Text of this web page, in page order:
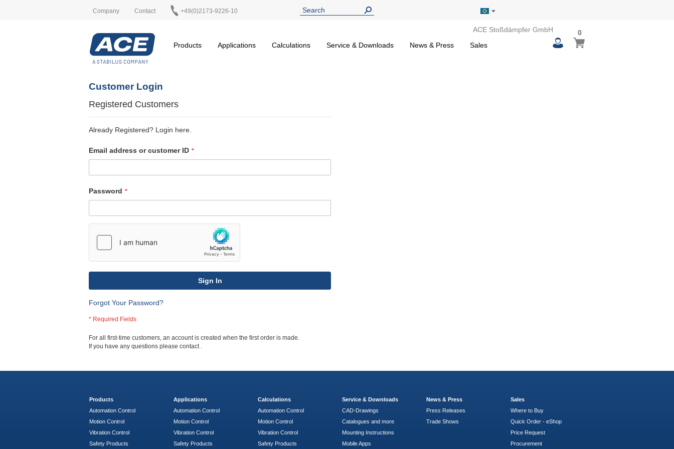
Company Contact +49(0)2173-9226-10
ACE Stoßdämpfer GmbH
Products
Applications Calculations Service & Downloads News & Press Sales
My Basket
00
items
Customer Login
Registered Customers
Already Registered? Login here.
Email address or customer ID
Password
Sign In
Forgot Your Password?
For all first-time customers, an account is created when the first order is made.
If you have any questions please contact .
Products
Automation Control
Motion Control
Vibration Control
Safety Products
Applications
Automation Control
Motion Control
Vibration Control
Safety Products
Calculations
Automation Control
Motion Control
Vibration Control
Safety Products
Service & Downloads
CAD-Drawings
Catalogues and more
Mounting Instructions
Mobile Apps
News & Press
Press Releases
Trade Shows
Sales
Where to Buy
Quick Order - eShop
Price Request
Procurement